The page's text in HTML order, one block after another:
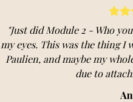
"Just did Module 2 - Who
my eyes. This was the thing I
Paulien, and maybe my
due to